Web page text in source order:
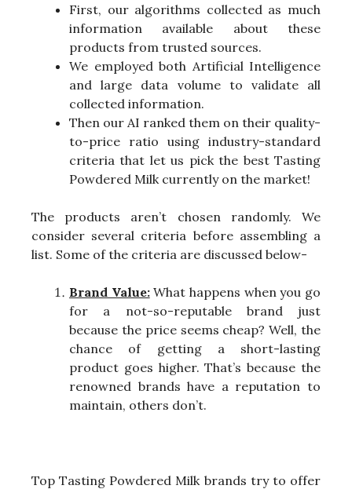
First, our algorithms collected as much
information available about these
products from trusted sources.
We employed both Artificial Intelligence
and large data volume to validate all
collected information.
Then our AI ranked them on their quality-
to-price ratio using industry-standard
criteria that let us pick the best Tasting
Powdered Milk currently on the market!
The products aren’t chosen randomly. We
consider several criteria before assembling a
list. Some of the criteria are discussed below-
Brand Value:What happens when you go
for a not-so-reputable brand just
because the price seems cheap? Well, the
chance of getting a short-lasting
product goes higher. That’s because the
renowned brands have a reputation to
maintain, others don’t.
Top Tasting Powdered Milk brands try to offer